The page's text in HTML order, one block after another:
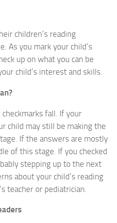
children’s reading
As you mark your child’s
up on what you can be
child’s interest and skills.
fall. If your
child may still be making the
If the answers are mostly
of this stage. If you checked
stepping up to the next
about your child’s reading
teacher or pediatrician.